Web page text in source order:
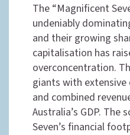
The “Magnificent
undeniably
and their growing
capitalisation has
overconcentration.
giants with
and combined
Australia’s GDP.
Seven’s financial